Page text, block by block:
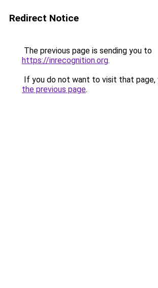
Redirect Notice
The previous page is sending you to
https://inrecognition.org.
If you do not want to visit that page,
the previous page.